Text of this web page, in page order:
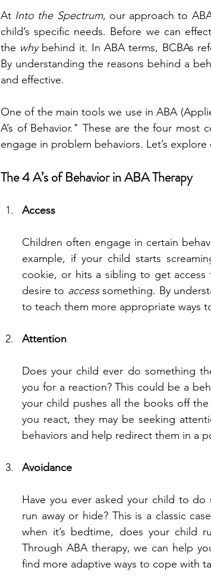
At Into the Spectrum, our approach to
child’s specific needs. Before we can
the why behind it. In ABA terms, BCBAs
By understanding the reasons behind a
and effective.
One of the main tools we use in ABA
A’s of Behavior." These are the four most
engage in problem behaviors. Let’s explore
The 4 A’s of Behavior in ABA Therapy
Access
Children often engage in certain
example, if your child starts
cookie, or hits a sibling to get
desire to access something. By
to teach them more appropriate ways
Attention
Does your child ever do something
you for a reaction? This could be a
your child pushes all the books off
you react, they may be seeking
behaviors and help redirect them in a
Avoidance
Have you ever asked your child to
run away or hide? This is a classic
when it’s bedtime, does your child
Through ABA therapy, we can help
find more adaptive ways to cope with